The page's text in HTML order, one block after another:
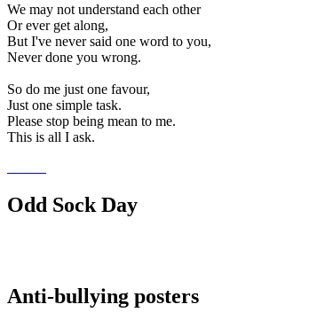
We may not understand each other
Or ever get along,
But I've never said one word to you,
Never done you wrong.
So do me just one favour,
Just one simple task.
Please stop being mean to me.
This is all I ask.
Odd Sock Day
Anti-bullying posters